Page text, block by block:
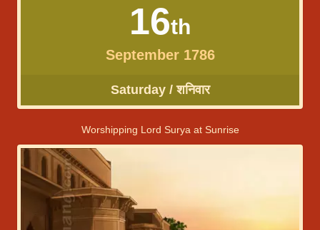
16th
September 1786
Saturday / शनिवार
Worshipping Lord Surya at Sunrise